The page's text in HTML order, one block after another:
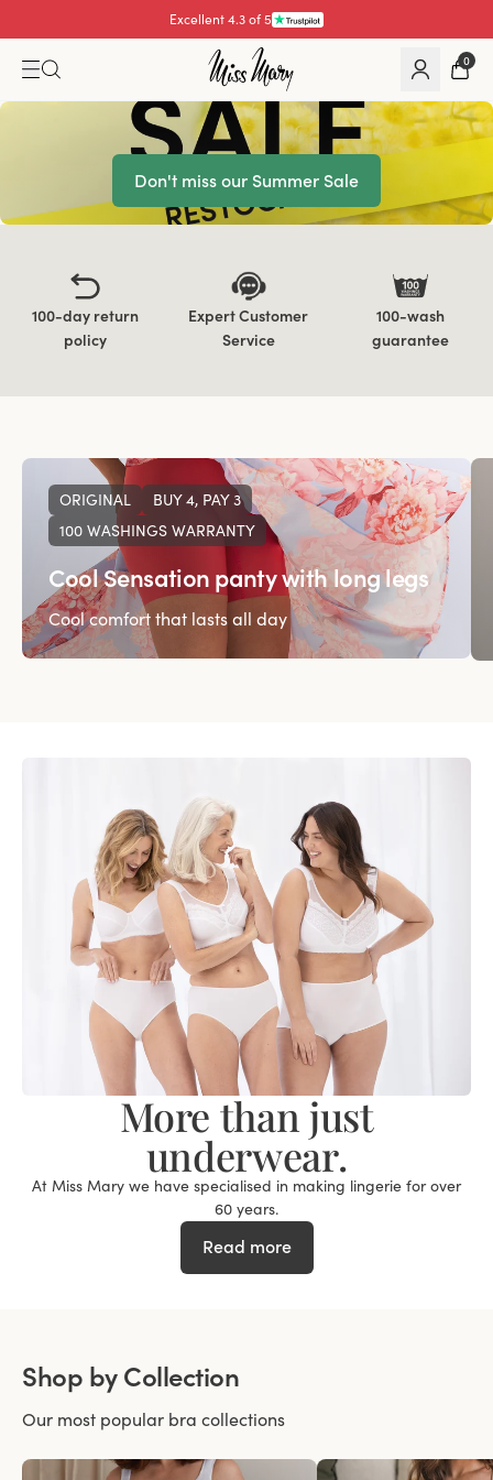
Excellent 4.3 of 5
Pay with 0
Don't miss our Summer Sale
100-day return
policy
Expert Customer
Service
100-wash
guarantee
ORIGINAL
BUY 4, PAY 3
100 WASHINGS WARRANTY
Cool Sensation panty with long legs
Cool comfort that lasts all day
More than just
underwear.
At Miss Mary we have specialised in making lingerie for over
60 years.
Read more
Shop by Collection
Our most popular bra collections